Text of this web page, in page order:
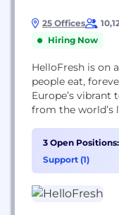
25 Offices
Hiring Now
HelloFresh is on
people eat,
Europe’s vibrant
from the
227 million
customers
HelloFresh
3 Open Positions:
Support (1)